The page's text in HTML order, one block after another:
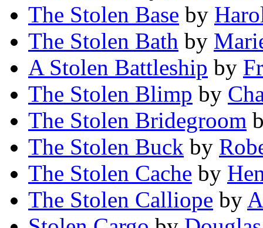
The Stolen Base by
The Stolen Bath by
A Stolen Battleship by
The Stolen Blimp by
The Stolen Bridegroom
The Stolen Buck by
The Stolen Cache by
The Stolen Calliope by